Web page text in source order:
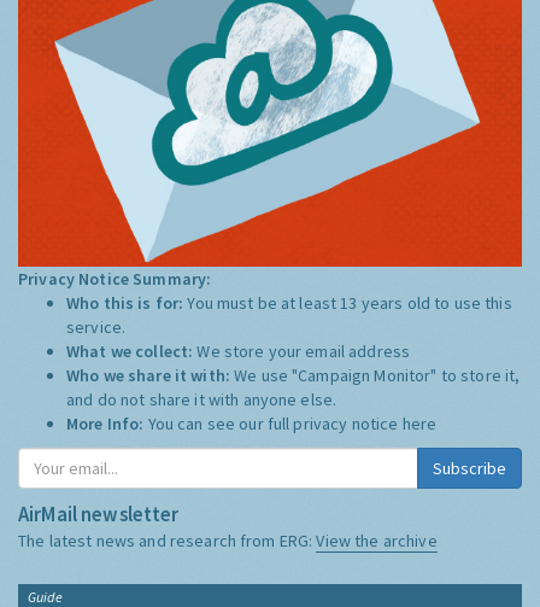
Privacy Notice Summary:
Who this is for:You must be at least 13 years old to use this
service.
What we collect:We store your email address
Who we share it with:We use "Campaign Monitor" to store it,
and do not share it with anyone else.
More Info: You can see our full privacy notice here
Subscribe
AirMail newsletter
The latest news and research from ERG:View the archive
Guide